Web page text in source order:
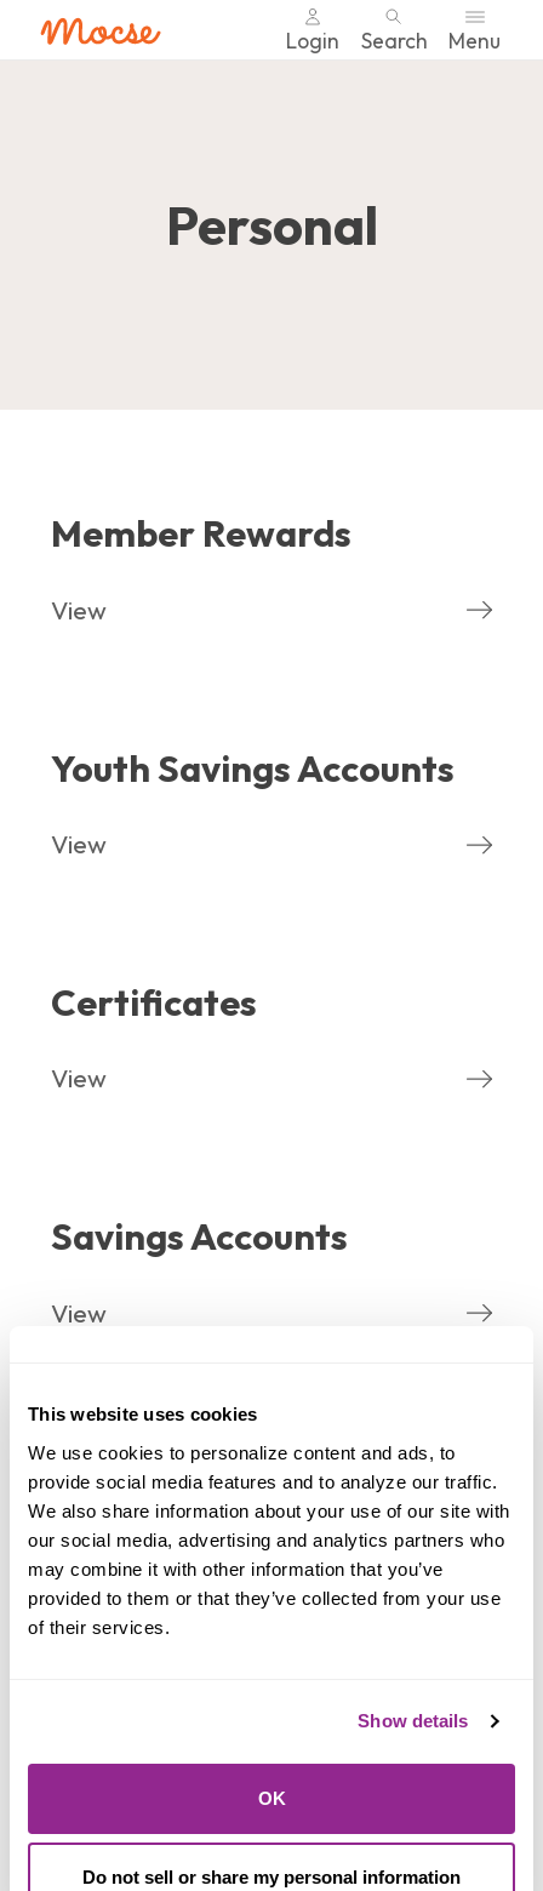
This website uses cookies
We use cookies to personalize content and ads, to
provide social media features and to analyze our traffic.
We also share information about your use of our site with
our social media, advertising and analytics partners who
may combine it with other information that you’ve
provided to them or that they’ve collected from your use
of their services.
Show details
OK
Do not sell or share my personal information
Login Search Menu
Personal
Member Rewards
View
Youth Savings Accounts
View
Certificates
View
Savings Accounts
View
IRA
View
Checking Accounts